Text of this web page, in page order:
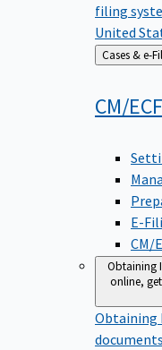
filing
United
Back
to
Cases
CM/ECF
E-
CM/
Obtaining
online,
Obtaining